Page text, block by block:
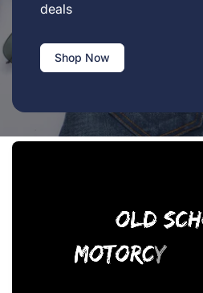
deals
Shop Now